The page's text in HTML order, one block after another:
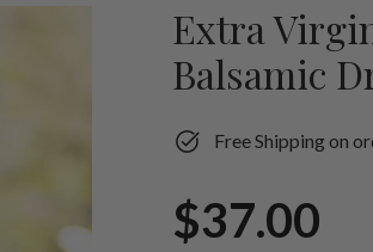
Extra
Balsamic
Free Shipping on
Regular
price
$37.00